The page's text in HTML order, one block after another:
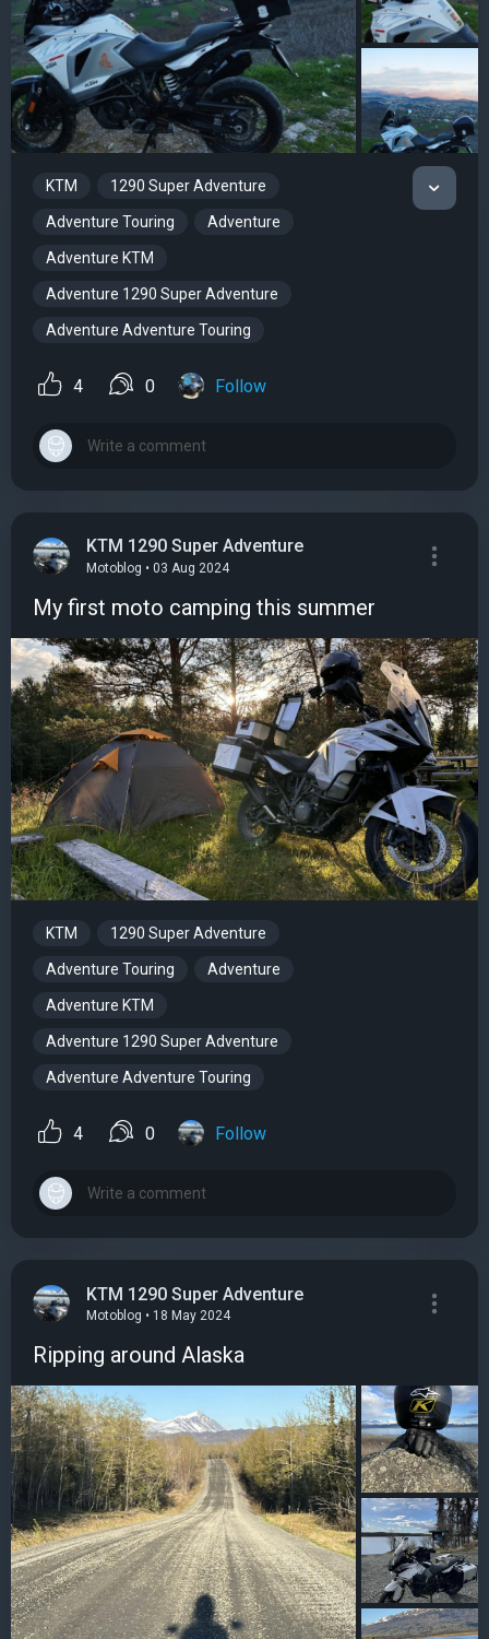
KTM 1290 Super Adventure
Adventure Touring Adventure
Adventure KTM
Adventure 1290 Super Adventure
Adventure Adventure Touring
4 0 Follow
KTM 1290 Super Adventure
Motoblog • 03 Aug 2024
My first moto camping this summer
KTM 1290 Super Adventure
Adventure Touring Adventure
Adventure KTM
Adventure 1290 Super Adventure
Adventure Adventure Touring
4 0 Follow
KTM 1290 Super Adventure
Motoblog • 18 May 2024
Ripping around Alaska